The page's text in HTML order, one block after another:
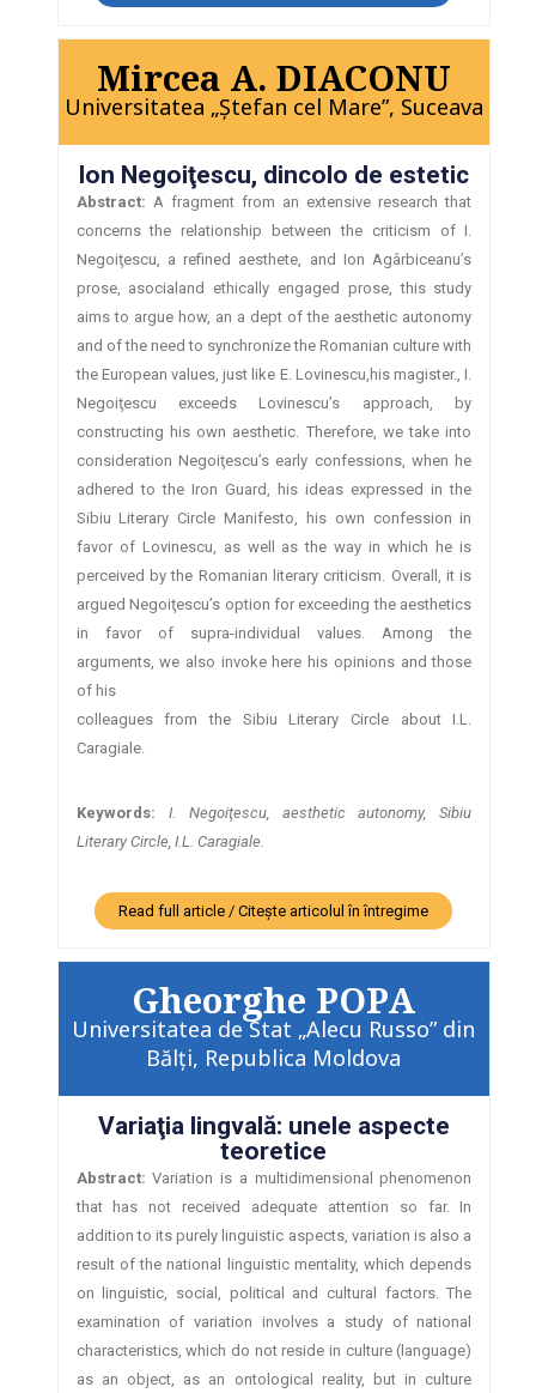
Mircea A. DIACONU
Universitatea „Ştefan cel Mare”, Suceava
Ion Negoiţescu, dincolo de estetic
Abstract: A fragment from an extensive research that
concerns the relationship between the criticism of I.
Negoiţescu, a refined aesthete, and Ion Agârbiceanu’s
prose, asocialand ethically engaged prose, this study
aims to argue how, an a dept of the aesthetic autonomy
and of the need to synchronize the Romanian culture with
the European values, just like E. Lovinescu,his magister., I.
Negoiţescu exceeds Lovinescu’s approach, by
constructing his own aesthetic. Therefore, we take into
consideration Negoiţescu’s early confessions, when he
adhered to the Iron Guard, his ideas expressed in the
Sibiu Literary Circle Manifesto, his own confession in
favor of Lovinescu, as well as the way in which he is
perceived by the Romanian literary criticism. Overall, it is
argued Negoiţescu’s option for exceeding the aesthetics
in favor of supra-individual values. Among the
arguments, we also invoke here his opinions and those
of his
colleagues from the Sibiu Literary Circle about I.L.
Caragiale.
Keywords: I.
Negoiţescu, aesthetic autonomy, Sibiu
Literary Circle, I.L. Caragiale.
Read full article / Citește articolul în întregime
Gheorghe POPA
Universitatea de Stat „Alecu Russo” din
Bălţi, Republica Moldova
Variaţia lingvală: unele aspecte
teoretice
Abstract: Variation is a multidimensional phenomenon
that has not received adequate attention so far. In
addition to its purely linguistic aspects, variation is also a
result of the national linguistic mentality, which depends
on linguistic, social, political and cultural factors. The
examination of variation involves a study of national
characteristics, which do not reside in culture (language)
as an object, as an ontological reality, but in culture